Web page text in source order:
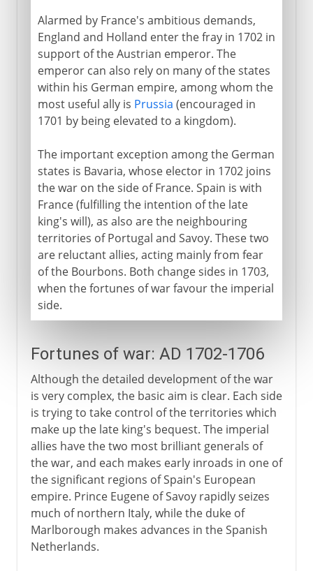
Alarmed by France's ambitious demands,
England and Holland enter the fray in 1702 in
support of the Austrian emperor. The
emperor can also rely on many of the states
within his German empire, among whom the
most useful ally is Prussia (encouraged in
1701 by being elevated to a kingdom).
The important exception among the German
states is Bavaria, whose elector in 1702 joins
the war on the side of France. Spain is with
France (fulfilling the intention of the late
king's will), as also are the neighbouring
territories of Portugal and Savoy. These two
are reluctant allies, acting mainly from fear
of the Bourbons. Both change sides in 1703,
when the fortunes of war favour the imperial
side.
Fortunes of war: AD 1702-1706
Although the detailed development of the war
is very complex, the basic aim is clear. Each side
is trying to take control of the territories which
make up the late king's bequest. The imperial
allies have the two most brilliant generals of
the war, and each makes early inroads in one of
the significant regions of Spain's European
empire. Prince Eugene of Savoy rapidly seizes
much of northern Italy, while the duke of
Marlborough makes advances in the Spanish
Netherlands.